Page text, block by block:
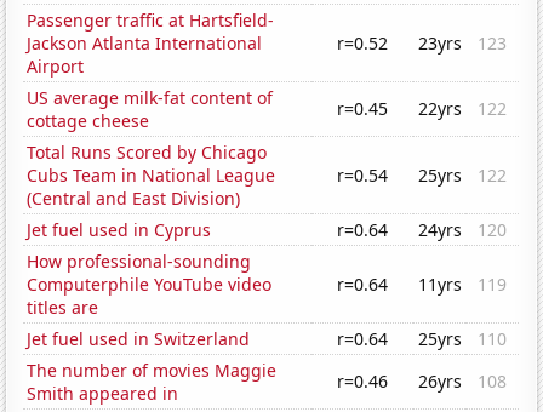
Passenger traffic at Hartsfield-
Jackson Atlanta International
Airport
r=0.52 23yrs 123
US average milk-fat content of
cottage cheese
r=0.45 22yrs
122
Total Runs Scored by Chicago
Cubs Team in National League
(Central and East Division)
r=0.54 25yrs 122
Jet fuel used in Cyprus r=0.64 24yrs
120
How professional-sounding
Computerphile YouTube video
titles are
r=0.64 11yrs 119
Jet fuel used in Switzerland r=0.64 25yrs
110
The number of movies Maggie
Smith appeared in
r=0.46 26yrs
108